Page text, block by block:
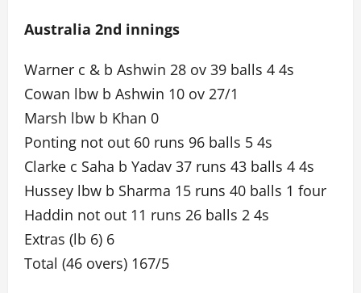
Australia 2nd innings
Warner c & b Ashwin 28 ov 39 balls 4 4s
Cowan lbw b Ashwin 10 ov 27/1
Marsh lbw b Khan 0
Ponting not out 60 runs 96 balls 5 4s
Clarke c Saha b Yadav 37 runs 43 balls 4 4s
Hussey lbw b Sharma 15 runs 40 balls 1 four
Haddin not out 11 runs 26 balls 2 4s
Extras (lb 6) 6
Total (46 overs) 167/5